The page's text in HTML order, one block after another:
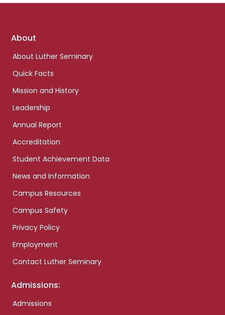
Footer
About
About Luther Seminary
Quick Facts
Mission and History
Leadership
Annual Report
Accreditation
Student Achievement Data
News and Information
Campus Resources
Campus Safety
Privacy Policy
Employment
Contact Luther Seminary
Admissions:
Admissions